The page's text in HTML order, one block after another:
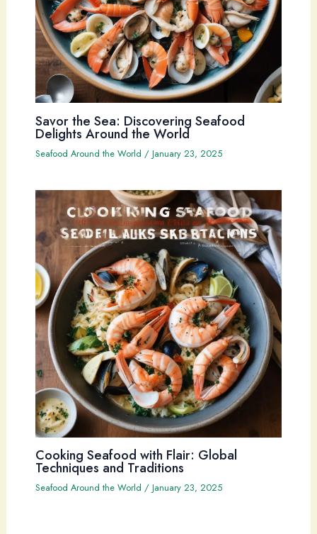
Savor the Sea: Discovering Seafood
Delights Around the World
Seafood Around the World / January 23, 2025
Cooking Seafood with Flair: Global
Techniques and Traditions
Seafood Around the World / January 23, 2025